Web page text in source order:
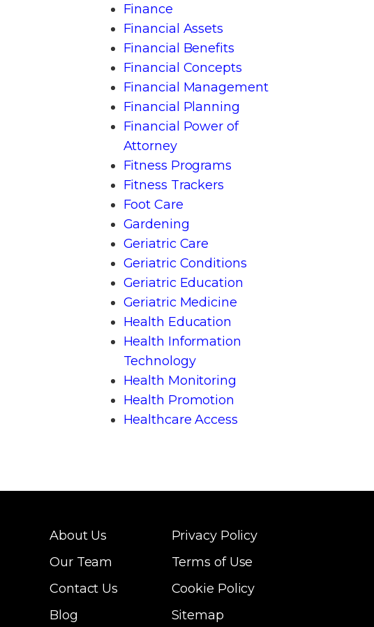
Finance
Financial Assets
Financial Benefits
Financial Concepts
Financial Management
Financial Planning
Financial Power of
Attorney
Fitness Programs
Fitness Trackers
Foot Care
Gardening
Geriatric Care
Geriatric Conditions
Geriatric Education
Geriatric Medicine
Health Education
Health Information
Technology
Health Monitoring
Health Promotion
Healthcare Access
About Us
Our Team
Contact Us
Blog
Privacy Policy
Terms of Use
Cookie Policy
Sitemap